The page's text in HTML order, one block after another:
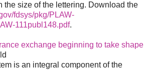
the size of the lettering. Download the
fdsys/pkg/PLAW-
111publ148.pdf.
exchange beginning to take shape
is an integral component of the